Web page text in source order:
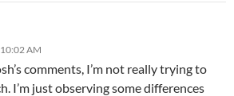
AM
comments, I’m not really trying to
I’m just observing some differences